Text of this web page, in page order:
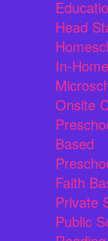
Head
In-
Onsite
Based
Faith
Private
Public